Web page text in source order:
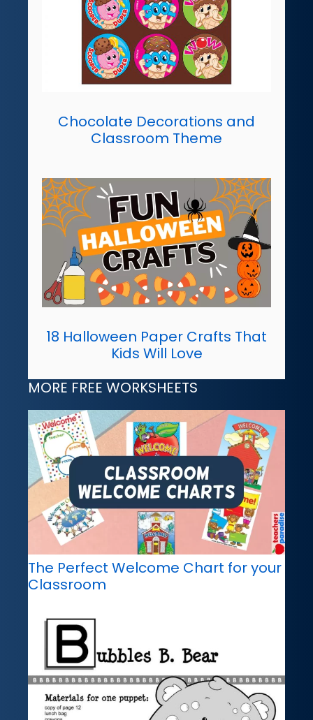
Chocolate Decorations and
Classroom Theme
18 Halloween Paper Crafts That
Kids Will Love
MORE FREE WORKSHEETS
The Perfect Welcome Chart for your
Classroom